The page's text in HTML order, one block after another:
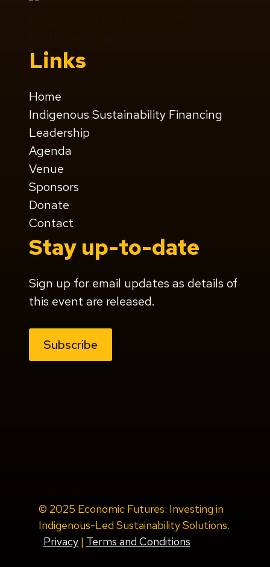
Links
Home
Indigenous Sustainability Financing
Leadership
Agenda
Venue
Sponsors
Donate
Contact
Stay up-to-date
Sign up for email updates as details of
this event are released.
Subscribe
© 2025 Economic Futures: Investing in
Indigenous-Led Sustainability Solutions.
Privacy | Terms and Conditions